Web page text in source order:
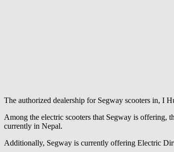
The authorized dealership for Segway scooters in, I
Among the electric scooters that Segway is offering,
currently in Nepal.
Additionally, Segway is currently offering Electric